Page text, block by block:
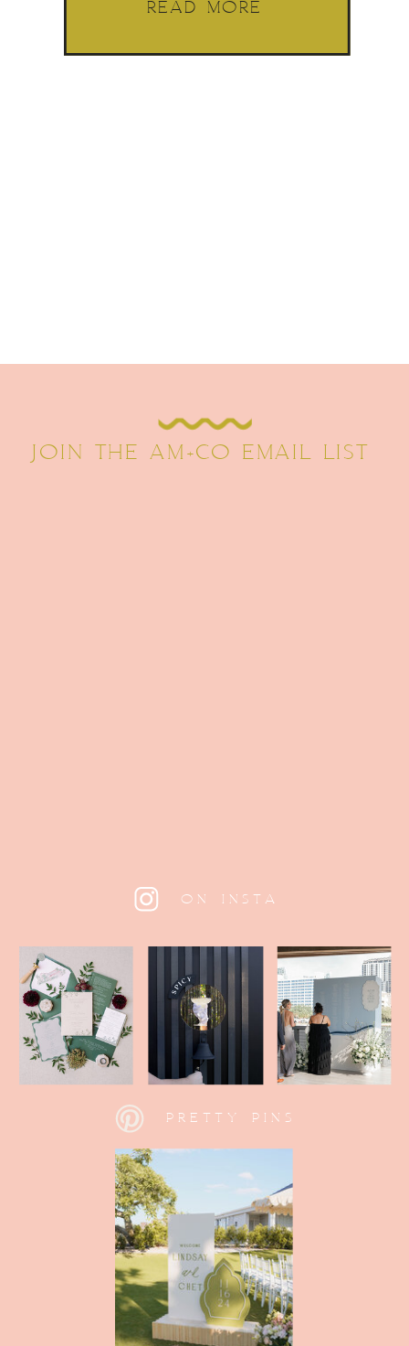
READ MORE
PRETTY PINS
JOIN THE AM+CO EMAIL LIST
ON INSTA